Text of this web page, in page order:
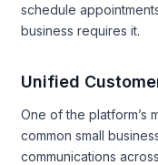
schedule
business requires it.
Unified
One of the platform’s
common small
communications